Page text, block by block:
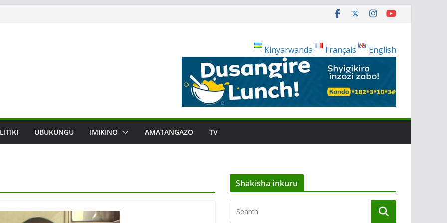
Kinyarwanda
Français English
UBUKUNGU IMIKINO AMATANGAZO TV
Shakisha inkuru